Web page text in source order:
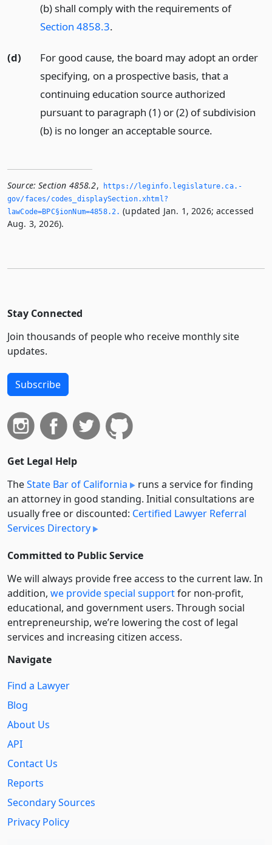
(b) shall comply with the requirements of
Section 4858.3.
(d)
For good cause, the board may adopt an order
specifying, on a prospective basis, that a
continuing education source authorized
pursuant to paragraph (1) or (2) of subdivision
(b) is no longer an acceptable source.
Source: Section 4858.2,
https://leginfo.­legislature.­ca.­
gov/faces/codes_displaySection.­xhtml?
lawCode=BPC§ionNum=4858.­2.­ (updated Jan. 1, 2026; accessed
Aug. 3, 2026).
Stay Connected
Join thousands of people who receive monthly site
updates.
Subscribe
Get Legal Help
TheState Bar of California
runs a service for finding
an attorney in good standing. Initial consultations are
usually free or discounted: Certified Lawyer Referral
Services Directory
Committed to Public Service
We will always provide free access to the current law. In
addition, we provide special supportfor non-profit,
educational, and government users. Through social
entre­pre­neurship, we’re lowering the cost of legal
services and increasing citizen access.
Navigate
Find a Lawyer
Blog
About Us
API
Contact Us
Reports
Secondary Sources
Privacy Policy